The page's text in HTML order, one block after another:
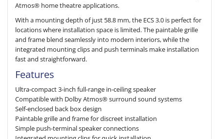
Atmos® home theatre applications.
With a mounting depth of just 58.8 mm, the ECS 3.0 is perfect for
locations where installation space is limited. The paintable grille
and frame blend seamlessly into modern interiors, while the
integrated mounting clips and push terminals make installation
fast and straightforward.
Features
Ultra-compact 3-inch full-range in-ceiling speaker
Compatible with Dolby Atmos® surround sound systems
Self-enclosed back box design
Paintable grille and frame for discreet installation
Simple push-terminal speaker connections